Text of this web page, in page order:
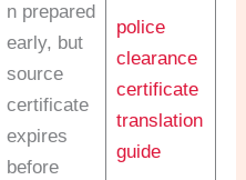
n prepared
early, but
source
certificate
expires
before
police
clearance
certificate
translation
guide